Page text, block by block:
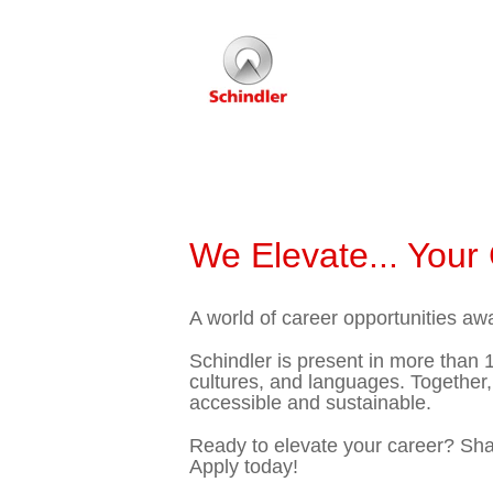
We Elevate... Your
A world of career opportunities
Schindler is present in more than
cultures, and languages.
accessible and sustainable.
Ready to elevate your career?
Apply today!